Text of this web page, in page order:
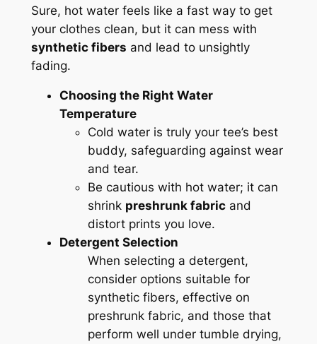
Sure, hot water feels like a fast way to get
your clothes clean, but it can mess with
synthetic fibers and lead to unsightly
fading.
Choosing the Right Water
Temperature
Cold water is truly your tee’s best
buddy, safeguarding against wear
and tear.
Be cautious with hot water; it can
shrink preshrunk fabricand
distort prints you love.
Detergent Selection
When selecting a detergent,
consider options suitable for
synthetic fibers, effective on
preshrunk fabric, and those that
perform well under tumble drying,